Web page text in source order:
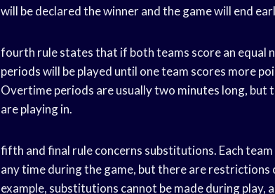
will be declared the winner and the game will end
fourth rule states that if both teams score an equal
periodswill be played until one team scores more
Overtime periods are usually two minutes long, but
are playing in.
fifth and final rule concerns substitutions. Each
any time during the game, but there are restrictions
example, substitutions cannot be made during play,